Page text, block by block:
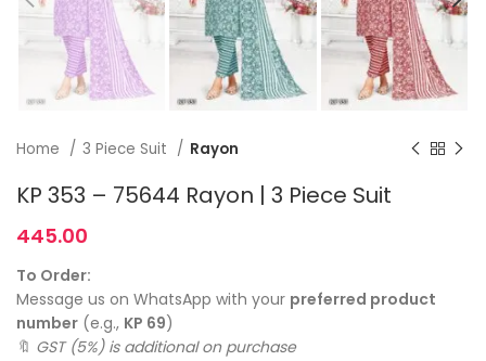
Home 3 Piece Suit Rayon
KP 353 – 75644 Rayon | 3 Piece Suit
445.00
To Order:
Message us on WhatsApp with your preferred product
number (e.g., KP 69)
🔖 GST (5%) is additional on purchase